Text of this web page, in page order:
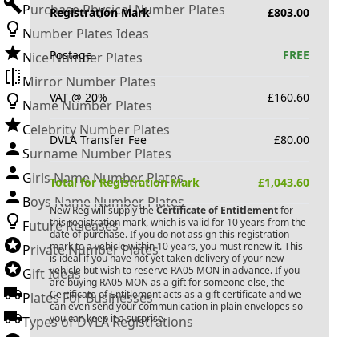
Purchase Physical Number Plates
Number Plates Ideas
Nice Number Plates
Mirror Number Plates
Name Number Plates
Celebrity Number Plates
Surname Number Plates
Girls Name Number Plates
Boys Name Number Plates
Future Releases
Private Number Plates
Gift Ideas
Plates For Businesses
Types of DVLA Registrations
Registration Mark £803.00
Postage FREE
VAT @ 20% £160.60
DVLA Transfer Fee £80.00
Total for Registration Mark £1,043.60
New Reg will supply the Certificate of Entitlementfor
this registration mark, which is valid for 10 years from the
date of purchase. If you do not assign this registration
mark to a vehicle within 10 years, you must renew it. This
is ideal if you have not yet taken delivery of your new
vehicle but wish to reserve RA05 MON in advance. If you
are buying RA05 MON as a gift for someone else, the
Certificate of Entitlement acts as a gift certificate and we
can even send your communication in plain envelopes so
you can keep it a surprise.